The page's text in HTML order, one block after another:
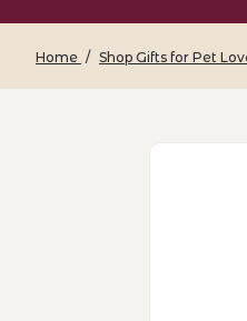
Home Shop Gifts for Pet